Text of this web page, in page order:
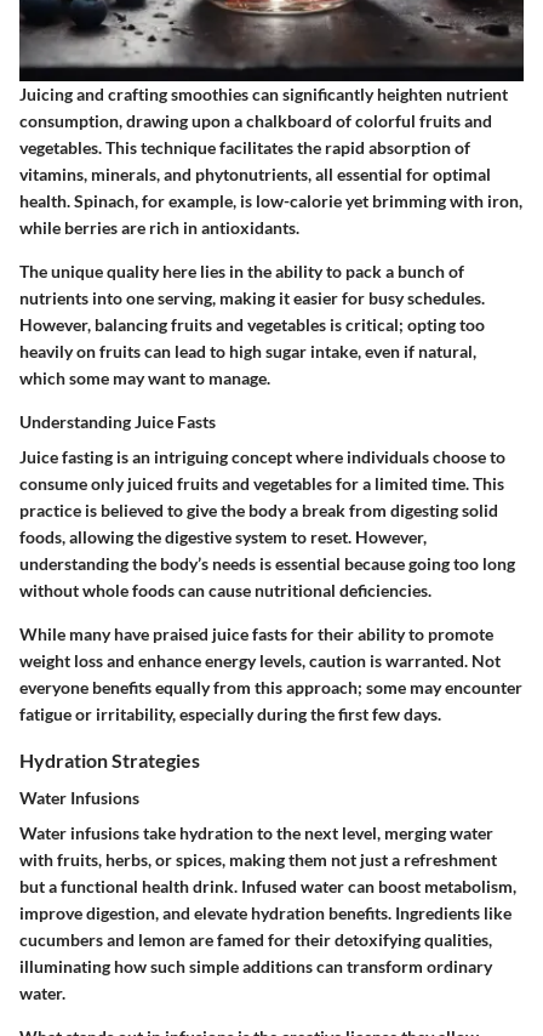
Juicing and crafting smoothies can significantly heighten nutrient
consumption, drawing upon a chalkboard of colorful fruits and
vegetables. This technique facilitates the rapid absorption of
vitamins, minerals, and phytonutrients, all essential for optimal
health.Spinach, for example, is low-calorie yet brimming with iron,
while berriesare rich in antioxidants.
The unique quality here lies in the ability to pack a bunch of
nutrients into one serving, making it easier for busy schedules.
However, balancing fruits and vegetables is critical; opting too
heavily on fruits can lead to high sugar intake, even if natural,
which some may want to manage.
Understanding Juice Fasts
Juice fasting is an intriguing concept where individuals choose to
consume only juiced fruits and vegetables for a limited time. This
practice is believed to give the body a break from digesting solid
foods, allowing the digestive system to reset. However,
understanding the body’s needs is essential because going too long
without whole foods can cause nutritional deficiencies.
While many have praised juice fasts for their ability to promote
weight loss and enhance energy levels, caution is warranted. Not
everyone benefits equally from this approach; some may encounter
fatigue or irritability, especially during the first few days.
Hydration Strategies
Water Infusions
Water infusions take hydration to the next level, merging water
with fruits, herbs, or spices, making them not just a refreshment
but a functional health drink. Infused water can boost metabolism,
improve digestion, and elevate hydration benefits. Ingredients like
cucumbersand lemonare famed for their detoxifying qualities,
illuminating how such simple additions can transform ordinary
water.